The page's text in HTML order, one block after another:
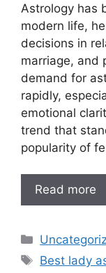
Astrology has
modern life,
decisions in
marriage, and
demand for
rapidly,
emotional
trend that
popularity of
Read more
Best lady